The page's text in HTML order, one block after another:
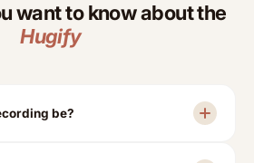
want to know about the
Hugify
be?